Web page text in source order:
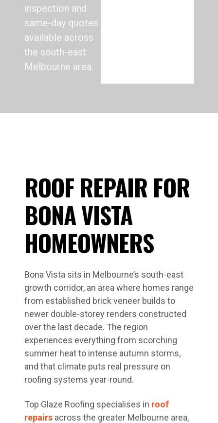
inspection and
same-day quotes
available across
the south-east
Melbourne area.
ROOF REPAIR FOR
BONA VISTA
HOMEOWNERS
Bona Vista sits in Melbourne’s south-east
growth corridor, an area where homes range
from established brick veneer builds to
newer double-storey renders constructed
over the last decade. The region
experiences everything from scorching
summer heat to intense autumn storms,
and that climate puts real pressure on
roofing systems year-round.
Top Glaze Roofing specialises in roof
repairs across the greater Melbourne area,